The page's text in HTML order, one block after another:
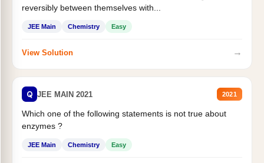
reversibly between themselves with...
JEE Main Chemistry Easy
View Solution →
Q JEE MAIN 2021 2021
Which one of the following statements is not true about
enzymes ?
JEE Main Chemistry Easy